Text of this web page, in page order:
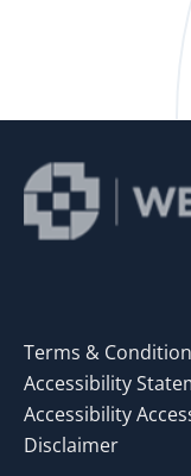
Terms &
Accessibility
Accessibility
Disclaimer